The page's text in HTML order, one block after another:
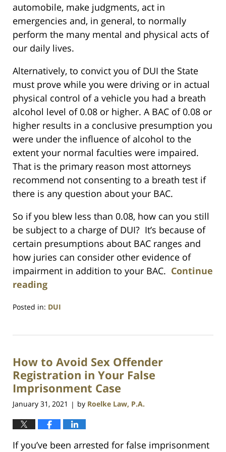
automobile, make judgments, act in
emergencies and, in general, to normally
perform the many mental and physical acts of
our daily lives.
Alternatively, to convict you of DUI the State
must prove while you were driving or in actual
physical control of a vehicle you had a breath
alcohol level of 0.08 or higher. A BAC of 0.08 or
higher results in a conclusive presumption you
were under the influence of alcohol to the
extent your normal faculties were impaired.
That is the primary reason most attorneys
recommend not consenting to a breath test if
there is any question about your BAC.
So if you blew less than 0.08, how can you still
be subject to a charge of DUI? It’s because of
certain presumptions about BAC ranges and
how juries can consider other evidence of
impairment in addition to your BAC. Continue
reading
Posted in: DUI
23,
1:10
am
How to Avoid Sex Offender
Registration in Your False
Imprisonment Case
January 31, 2021 | by Roelke Law, P.A.
If you’ve been arrested for false imprisonment